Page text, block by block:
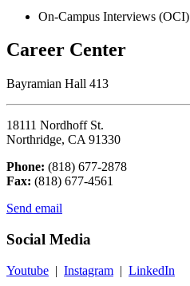
On-Campus Interviews (OCI)
Career Center
Bayramian Hall 413
18111 Nordhoff St.
Northridge, CA 91330
Phone: (818) 677-2878
Fax: (818) 677-4561
Send email
Social Media
Youtube | Instagram | LinkedIn